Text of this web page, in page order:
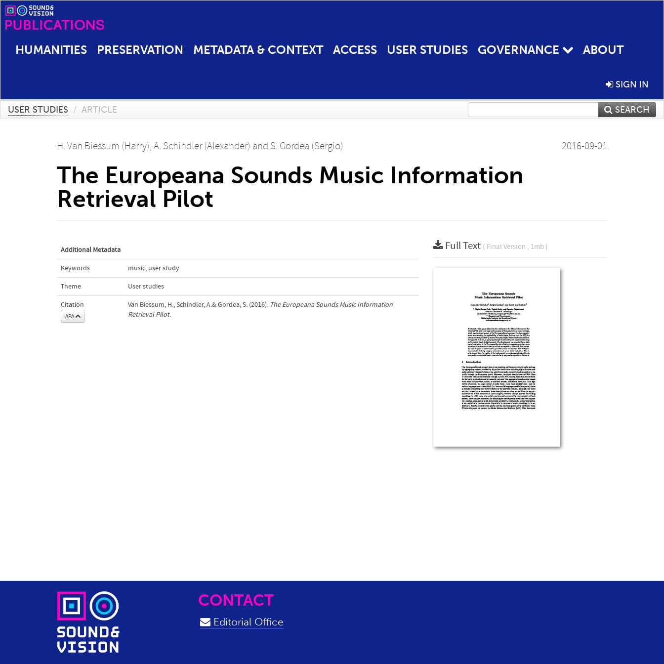
HUMANITIES PRESERVATION METADATA & CONTEXT ACCESS USER STUDIES GOVERNANCE ABOUT
SIGN IN
USER STUDIES / ARTICLE SEARCH
H. Van Biessum (Harry), A. Schindler (Alexander) and S. Gordea (Sergio) 2016-09-01
The Europeana Sounds Music Information
Retrieval Pilot
Additional Metadata
Keywords music, user study
Theme User studies
Citation
APA
Van Biessum, H., Schindler, A.& Gordea, S. (2016). The Europeana Sounds Music Information
Retrieval Pilot.
Full Text ( Final Version , 1mb )
CONTACT
Editorial Office